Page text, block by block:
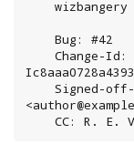
CC: R.